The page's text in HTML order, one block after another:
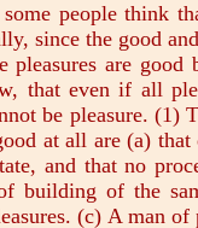
people think
since the good
pleasures are
that even if all
be pleasure. (1)
at all are (a) that
and that no
building of the
(c) A man